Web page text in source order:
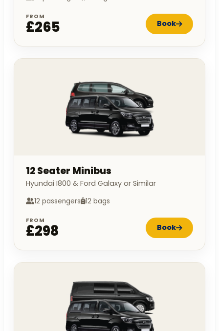
FROM
£265 Book
12 Seater Minibus
Hyundai I800 & Ford Galaxy or Similar
12 passengers 12 bags
FROM
£298 Book